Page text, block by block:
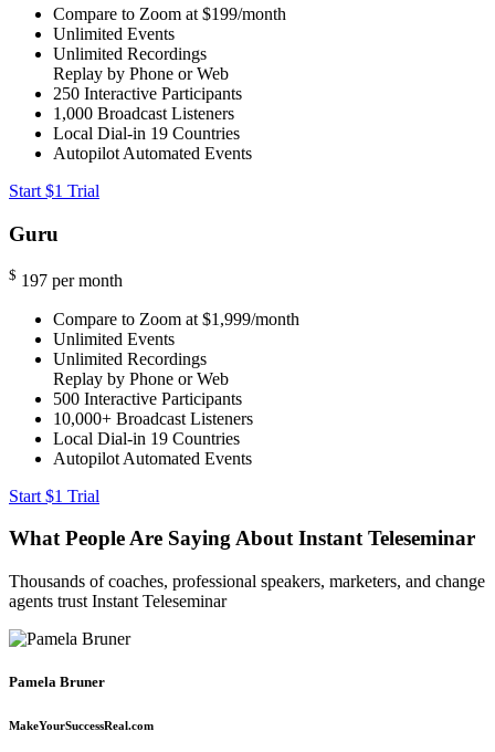
Compare to Zoom at $199/month
Unlimited Events
Unlimited Recordings
Replay by Phone or Web
250 Interactive Participants
1,000 Broadcast Listeners
Local Dial-in 19 Countries
Autopilot Automated Events
Start $1 Trial
Guru
$ 197 per month
Compare to Zoom at $1,999/month
Unlimited Events
Unlimited Recordings
Replay by Phone or Web
500 Interactive Participants
10,000+ Broadcast Listeners
Local Dial-in 19 Countries
Autopilot Automated Events
Start $1 Trial
What People Are Saying About Instant Teleseminar
Thousands of coaches, professional speakers, marketers, and change
agents trust Instant Teleseminar
Pamela Bruner
MakeYourSuccessReal.com